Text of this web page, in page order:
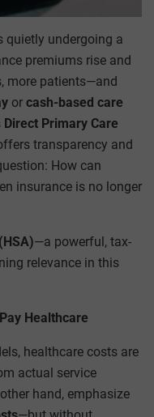
quietly undergoing a
premiums rise and
more patients—and
or cash-based care
Direct Primary Care
transparency and
How can
insurance is no longer
—a powerful, tax-
relevance in this
Healthcare
healthcare costs are
actual service
hand, emphasize